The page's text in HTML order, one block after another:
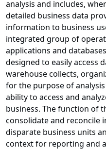
analysis and includes,
detailed business data
information to business
integrated group of
applications and
designed to easily access
warehouse collects,
for the purpose of
ability to access and
business. The function of
consolidate and reconcile
disparate business units
context for reporting and